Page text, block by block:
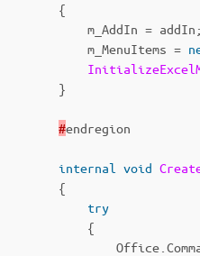
{
m_AddIn = addIn ;
m_MenuItems =
}
#endregion
internal void
{
try
{
Office